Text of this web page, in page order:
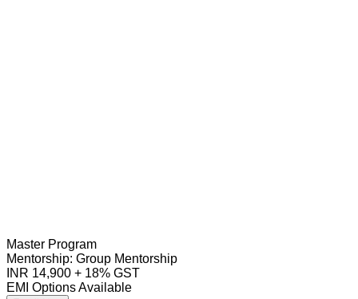
Master Program
Mentorship: Group Mentorship
INR 14,900 + 18% GST
EMI Options Available